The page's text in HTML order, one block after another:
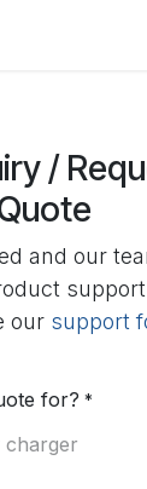
/
and our
our support
for? *